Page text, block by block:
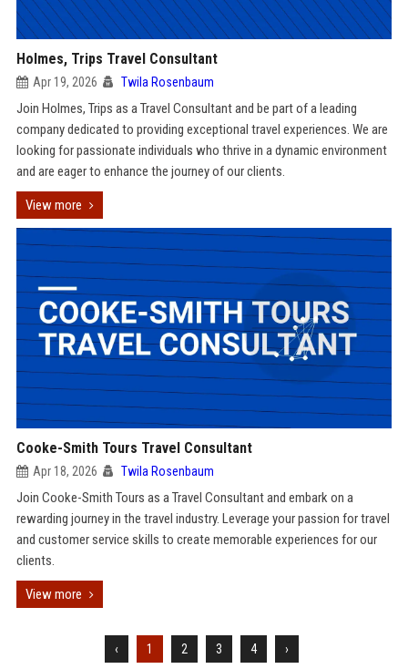
Holmes, Trips Travel Consultant
Apr 19, 2026 Twila Rosenbaum
Join Holmes, Trips as a Travel Consultant and be part of a leading
company dedicated to providing exceptional travel experiences. We are
looking for passionate individuals who thrive in a dynamic environment
and are eager to enhance the journey of our clients.
View more
Cooke-Smith Tours Travel Consultant
Apr 18, 2026 Twila Rosenbaum
Join Cooke-Smith Tours as a Travel Consultant and embark on a
rewarding journey in the travel industry. Leverage your passion for travel
and customer service skills to create memorable experiences for our
clients.
View more
‹ 1 2 3 4 ›